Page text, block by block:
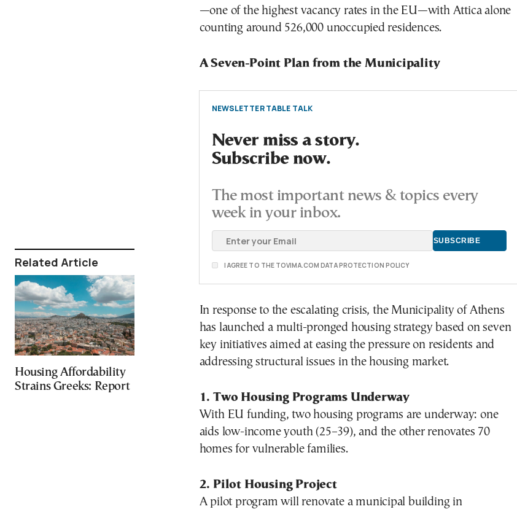
Related Article
Housing Affordability
Strains Greeks: Report
—one of the highest vacancy rates in the EU—with Attica alone
counting around 526,000 unoccupied residences.
A Seven-Point Plan from the Municipality
NEWSLETTER TABLE TALK
Never miss a story.
Subscribe now.
The most important news & topics every
week in your inbox.
I AGREE TO THE TOVIMA.COM DATA PROTECTION POLICY
In response to the escalating crisis, the Municipality of Athens
has launched a multi-pronged housing strategy based on seven
key initiatives aimed at easing the pressure on residents and
addressing structural issues in the housing market.
1. Two Housing Programs Underway
With EU funding, two housing programs are underway: one
aids low-income youth (25–39), and the other renovates 70
homes for vulnerable families.
2. Pilot Housing Project
A pilot program will renovate a municipal building in